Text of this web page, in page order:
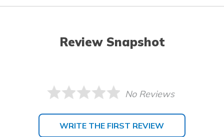
Review Snapshot
No Reviews
WRITE THE FIRST REVIEW